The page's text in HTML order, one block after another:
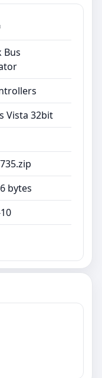
Bus
Vista 32bit
bytes